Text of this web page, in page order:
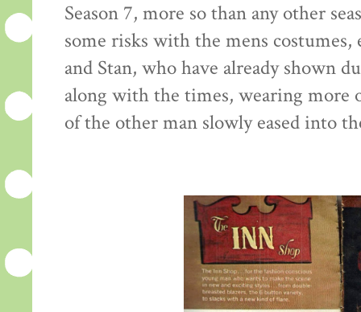
Season 7, more so than any other
some risks with the mens
and Stan, who have already shown
along with the times, wearing more
of the other man slowly eased into